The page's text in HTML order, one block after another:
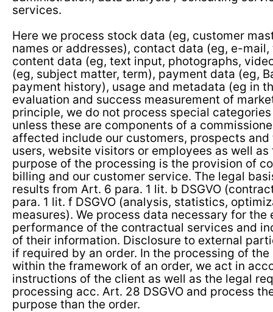
services.
Here we process stock data (eg, customer
names or addresses), contact data (eg, e-
content data (eg, text input, photographs,
(eg, subject matter, term), payment data (eg,
payment history), usage and metadata (eg in
evaluation and success measurement of
principle, we do not process special
unless these are components of a
affected include our customers, prospects
users, website visitors or employees as well
purpose of the processing is the provision of
billing and our customer service. The legal
results from Art. 6 para. 1 lit. b DSGVO
para. 1 lit. f DSGVO (analysis, statistics,
measures). We process data necessary for
performance of the contractual services and
of their information. Disclosure to external
if required by an order. In the processing of
within the framework of an order, we act in
instructions of the client as well as the legal
processing acc. Art. 28 DSGVO and process
purpose than the order.